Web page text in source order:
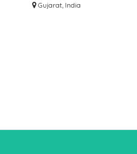
SERVICES | SOFTWARE
Gujarat, India